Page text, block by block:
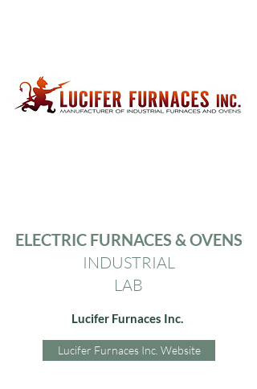
ELECTRIC FURNACES & OVENS
INDUSTRIAL
LAB
Lucifer Furnaces Inc.
Lucifer Furnaces Inc. Website